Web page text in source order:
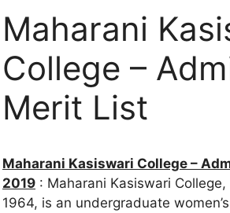
Maharani
College –
Merit List
Maharani Kasiswari College –
2019 : Maharani Kasiswari
1964, is an undergraduate